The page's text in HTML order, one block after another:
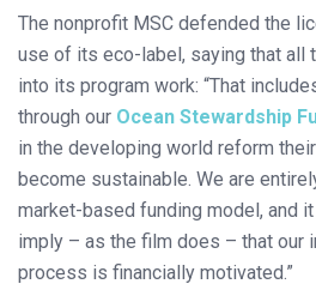
The nonprofit MSC defended the
use of its eco-label, saying that all
into its program work: “That
through our Ocean Stewardship
in the developing world reform
become sustainable. We are
market-based funding model, and
imply – as the film does – that our
process is financially motivated.”